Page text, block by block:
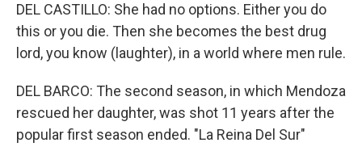
DEL CASTILLO: She had no options. Either you do
this or you die. Then she becomes the best drug
lord, you know (laughter), in a world where men rule.
DEL BARCO: The second season, in which Mendoza
rescued her daughter, was shot 11 years after the
popular first season ended. "La Reina Del Sur"